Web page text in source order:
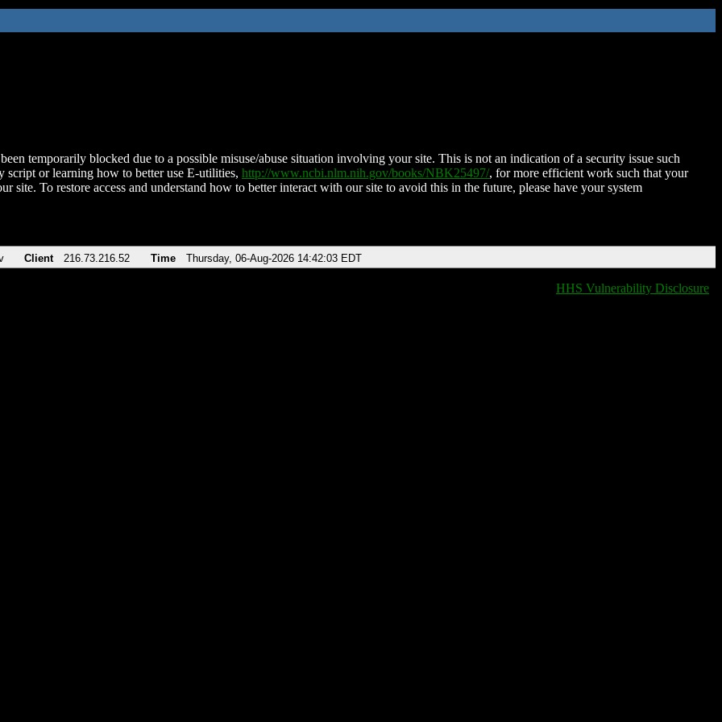
temporarily blocked due to a possible misuse/abuse situation involving your site. This is not an indication of a security issue such
script or learning how to better use E-utilities, http://www.ncbi.nlm.nih.gov/books/NBK25497/, for more efficient work such that your
site. To restore access and understand how to better interact with our site to avoid this in the future, please have your system
Client 216.73.216.52 Time Thursday, 06-Aug-2026 14:42:03 EDT
HHS Vulnerability Disclosure